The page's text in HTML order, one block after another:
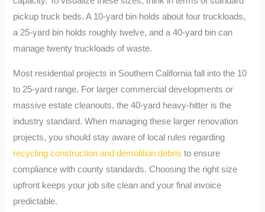
pickup truck beds. A 10-yard bin holds about four truckloads,
a 25-yard bin holds roughly twelve, and a 40-yard bin can
manage twenty truckloads of waste.
Most residential projects in Southern California fall into the 10
to 25-yard range. For larger commercial developments or
massive estate cleanouts, the 40-yard heavy-hitter is the
industry standard. When managing these larger renovation
projects, you should stay aware of local rules regarding
recycling construction and demolition debris to ensure
compliance with county standards. Choosing the right size
upfront keeps your job site clean and your final invoice
predictable.